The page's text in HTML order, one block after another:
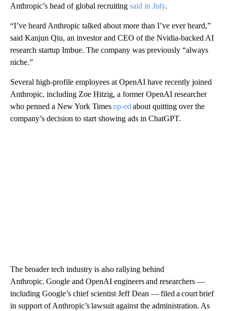
Anthropic’s head of global recruiting said in July.
“I’ve heard Anthropic talked about more than I’ve ever heard,”
said Kanjun Qiu, an investor and CEO of the Nvidia-backed AI
research startup Imbue. The company was previously “always
niche.”
Several high-profile employees at OpenAI have recently joined
Anthropic, including Zoe Hitzig, a former OpenAI researcher
who penned a New York Timesop-ed about quitting over the
company’s decision to start showing ads in ChatGPT.
The broader tech industry is also rallying behind
Anthropic. Google and OpenAI engineers and researchers —
including Google’s chief scientist Jeff Dean — filed a court brief
in support of Anthropic’s lawsuit against the administration. As